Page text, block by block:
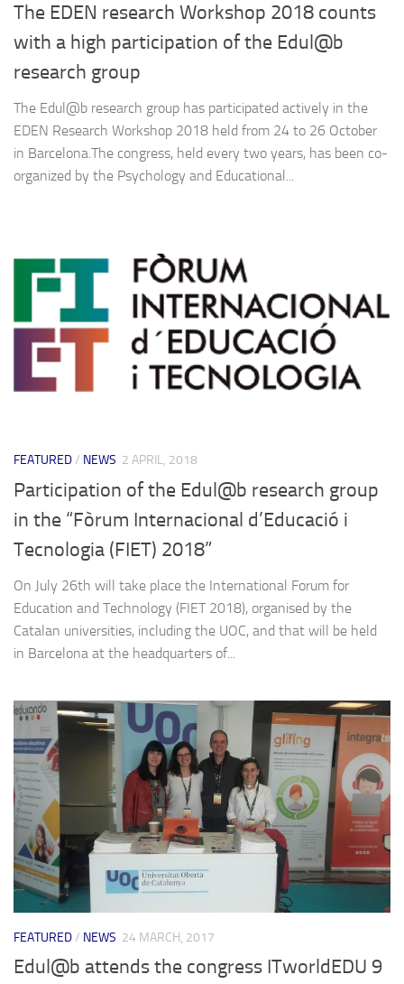
The EDEN research Workshop 2018 counts
with a high participation of the Edul@b
research group
The Edul@b research group has participated actively in the
EDEN Research Workshop 2018 held from 24 to 26 October
in Barcelona.The congress, held every two years, has been co-
organized by the Psychology and Educational...
FEATURED/ NEWS 2 APRIL, 2018
Participation of the Edul@b research group
in the “Fòrum Internacional d’Educació i
Tecnologia (FIET) 2018”
On July 26th will take place the International Forum for
Education and Technology (FIET 2018), organised by the
Catalan universities, including the UOC, and that will be held
in Barcelona at the headquarters of...
FEATURED/ NEWS 24 MARCH, 2017
Edul@b attends the congress ITworldEDU 9